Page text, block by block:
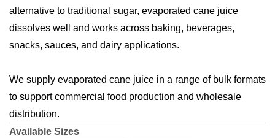
alternative to traditional sugar, evaporated cane juice
dissolves well and works across baking, beverages,
snacks, sauces, and dairy applications.
We supply evaporated cane juice in a range of bulk formats
to support commercial food production and wholesale
distribution.
Available Sizes